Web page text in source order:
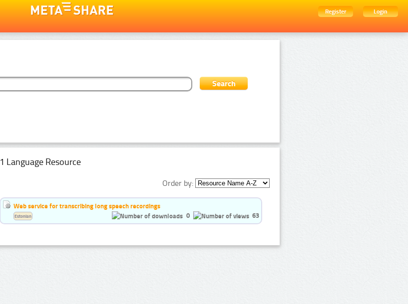
Register
Login
1 Language Resource
Order by:
Web service for transcribing long speech recordings
0
63
Estonian